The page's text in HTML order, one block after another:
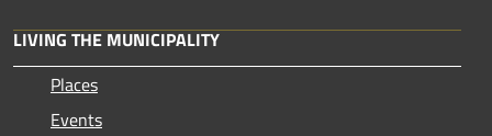
LIVING THE MUNICIPALITY
Places
Events